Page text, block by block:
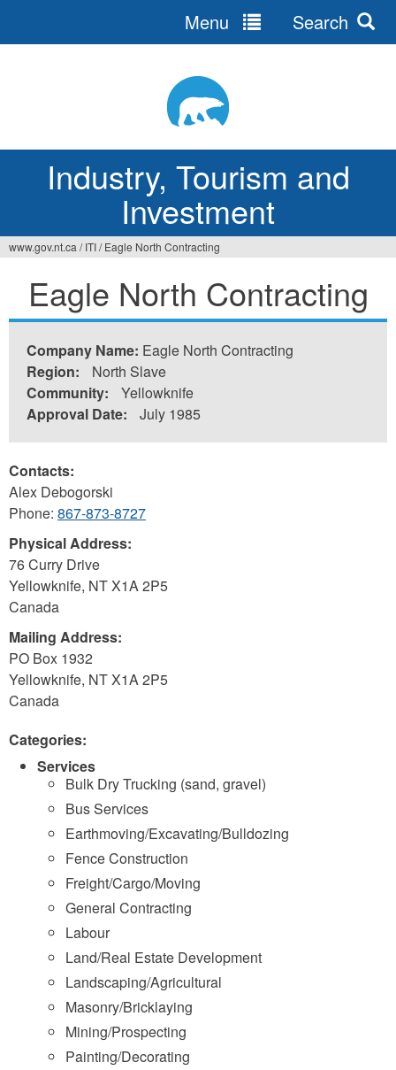
Industry, Tourism and
Investment
Menu Search
are
here
www.gov.nt.ca / ITI/ Eagle North Contracting
Eagle North Contracting
Company Name: Eagle North Contracting
Region:
North Slave
Community:
Yellowknife
Approval Date:
July 1985
Contacts:
Alex Debogorski
Phone: 867-873-8727
Physical Address:
76 Curry Drive
Yellowknife, NTX1A 2P5
Canada
Mailing Address:
PO Box 1932
Yellowknife, NTX1A 2P5
Canada
Categories:
Services
Bulk Dry Trucking (sand, gravel)
Bus Services
Earthmoving/Excavating/Bulldozing
Fence Construction
Freight/Cargo/Moving
General Contracting
Labour
Land/Real Estate Development
Landscaping/Agricultural
Masonry/Bricklaying
Mining/Prospecting
Painting/Decorating